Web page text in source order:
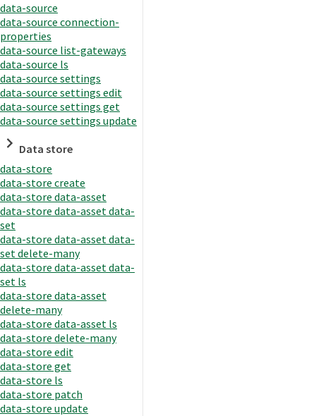
data-source
data-source connection-
properties
data-source list-gateways
data-source ls
data-source settings
data-source settings edit
data-source settings get
data-source settings update
Data store
data-store
data-store create
data-store data-asset
data-store data-asset data-
set
data-store data-asset data-
set delete-many
data-store data-asset data-
set ls
data-store data-asset
delete-many
data-store data-asset ls
data-store delete-many
data-store edit
data-store get
data-store ls
data-store patch
data-store update